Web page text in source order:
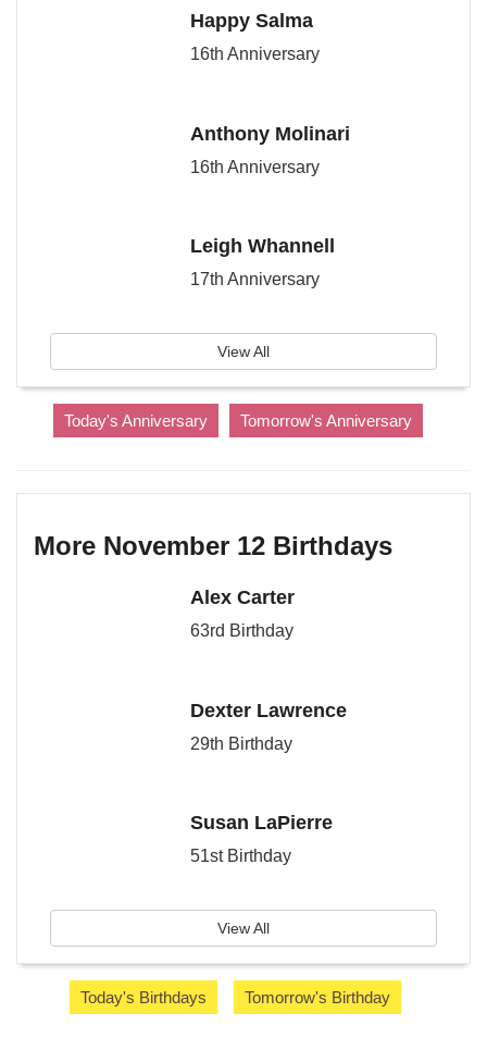
Happy Salma
16th Anniversary
Anthony Molinari
16th Anniversary
Leigh Whannell
17th Anniversary
View All
Today's Anniversary Tomorrow's Anniversary
More November 12 Birthdays
Alex Carter
63rd Birthday
Dexter Lawrence
29th Birthday
Susan LaPierre
51st Birthday
View All
Today's Birthdays Tomorrow's Birthday